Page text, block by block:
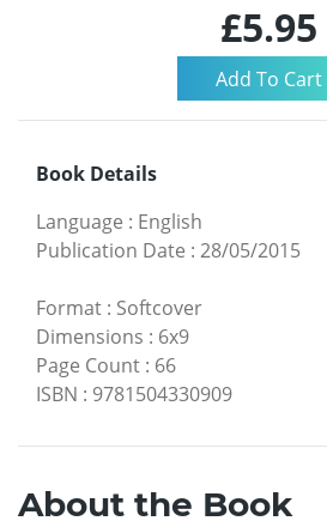
£5.95
Book Details
Language : English
Publication Date : 28/05/2015
Format : Softcover
Dimensions : 6x9
Page Count : 66
ISBN : 9781504330909
About the Book